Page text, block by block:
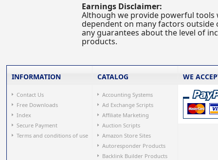
Earnings Disclaimer:
Although we provide powerful tools
dependent on many factors
any guarantees about the level of
products.
INFORMATION
Contact Us
Free Downloads
Index
Secure Payment
Terms and conditions of use
CATALOG
Accounting Systems
Ad Exchange Scripts
Affiliate Marketing
Auction Scripts
Amazon Store Sites
Autoresponder Products
Backlink Builder Products
WE